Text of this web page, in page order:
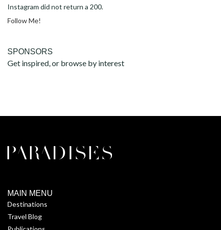
Instagram did not return a 200.
Follow Me!
SPONSORS
Get inspired, or browse by interest
MAIN MENU
Destinations
Travel Blog